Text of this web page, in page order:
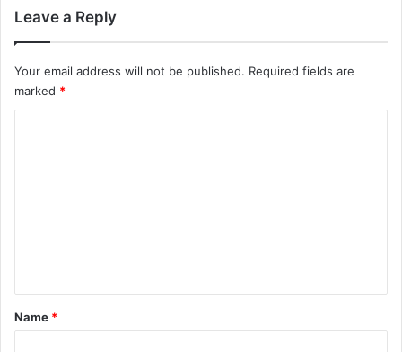
Leave a Reply
Your email address will not be published. Required fields are
marked *
*
Name *